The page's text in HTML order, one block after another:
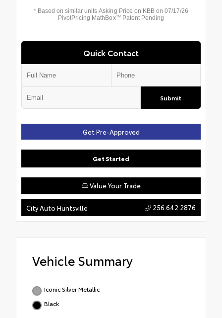
Quick Contact
Submit
Get Pre-Approved
Get Started
Value Your Trade
City Auto Huntsville 256.642.2876
Vehicle Summary
Iconic Silver Metallic
Black